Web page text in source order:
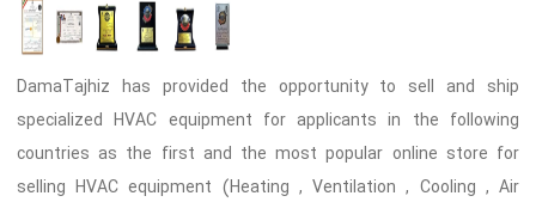
DamaTajhiz has provided the opportunity to sell and ship
specialized HVAC equipment for applicants in the following
countries as the first and the most popular online store for
selling HVAC equipment (Heating , Ventilation , Cooling , Air